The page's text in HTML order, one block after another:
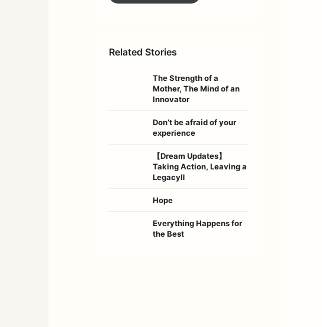
Related Stories
The Strength of a
Mother, The Mind of an
Innovator
Don’t be afraid of your
experience
【Dream Updates】
Taking Action, Leaving a
LegacyⅡ
Hope
Everything Happens for
the Best